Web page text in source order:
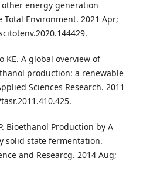
energy generation
Environment. 2021 Apr;
KE. A global overview of
production: a renewable
Sciences Research. 2011
Bioethanol Production by A
solid state fermentation.
and Researcg. 2014 Aug;